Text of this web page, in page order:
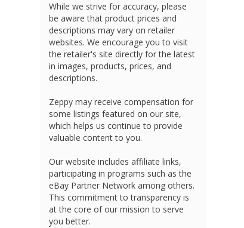
While we strive for accuracy, please
be aware that product prices and
descriptions may vary on retailer
websites. We encourage you to visit
the retailer's site directly for the latest
in images, products, prices, and
descriptions.
Zeppy may receive compensation for
some listings featured on our site,
which helps us continue to provide
valuable content to you.
Our website includes affiliate links,
participating in programs such as the
eBay Partner Network among others.
This commitment to transparency is
at the core of our mission to serve
you better.